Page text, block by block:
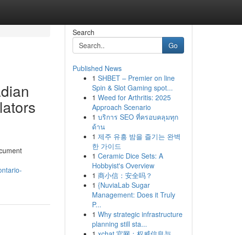
Search
Go
Published News
1 SHBET – Premier on line
Spin & Slot Gaming spot...
1 Weed for Arthritis: 2025
Approach Scenario
1 บริการ SEO ที่ครอบคลุมทุก
ด้าน
1 제주 유흥 밤을 즐기는 완벽
한 가이드
1 Ceramic Dice Sets: A
Hobbyist's Overview
1 商小信：安全吗？
1 {NuviaLab Sugar
Management: Does it Truly
P...
1 Why strategic infrastructure
planning still sta...